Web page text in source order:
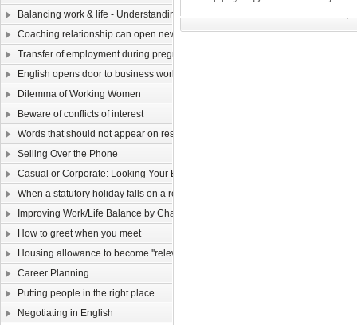
Balancing work & life - Understanding yourself (I)
Coaching relationship can open new horizons
Transfer of employment during pregnancy
English opens door to business world
Dilemma of Working Women
Beware of conflicts of interest
Words that should not appear on resume
Selling Over the Phone
Casual or Corporate: Looking Your Best in a 9 to 5 World
When a statutory holiday falls on a rest day
Improving Work/Life Balance by Changing Your Attitude
How to greet when you meet
Housing allowance to become ''relevant income''
Career Planning
Putting people in the right place
Negotiating in English